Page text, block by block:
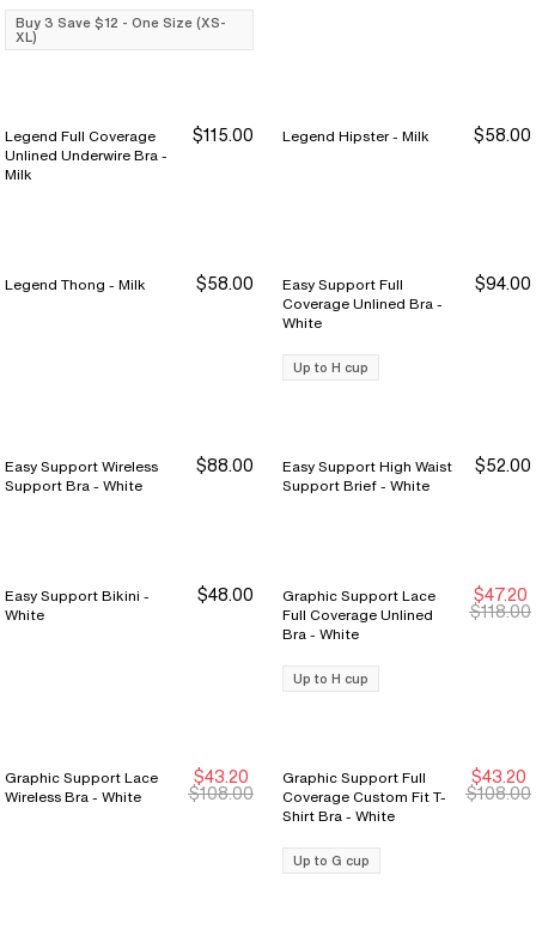
Buy 3 Save $12 - One Size (XS-
XL)
Legend Full Coverage
Unlined Underwire Bra -
Milk
$115.00 Legend Hipster - Milk $58.00
Legend Thong - Milk $58.00
Easy Support Full
Coverage Unlined Bra -
White
$94.00
Up to H cup
Easy Support Wireless
Support Bra - White
$88.00
Easy Support High Waist
Support Brief - White
$52.00
Easy Support Bikini -
White
$48.00 New Markdown
New Markdown
Graphic Support Lace
Full Coverage Unlined
Bra - White
$47.20
$118.00
Up to H cup
New Markdown
New Markdown
Graphic Support Lace
Wireless Bra - White
$43.20
$108.00 New Markdown
New Markdown
Graphic Support Full
Coverage Custom Fit T-
Shirt Bra - White
$43.20
$108.00
Up to G cup